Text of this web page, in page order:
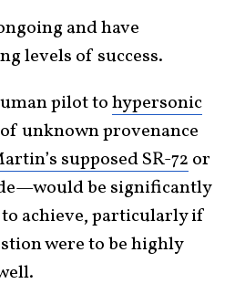
and have
levels of success.
pilot tohypersonic
unknown provenance
supposed SR-72 or
be significantly
achieve, particularly if
were to be highly